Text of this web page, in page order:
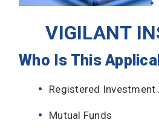
VIGILANT
Who Is This
Registered Investment
Mutual Funds